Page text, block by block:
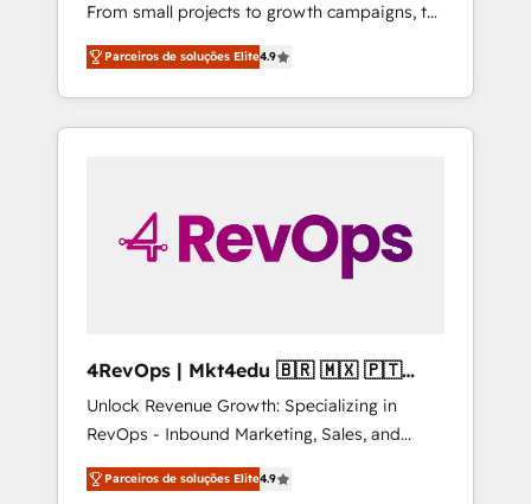
From small projects to growth campaigns, to
CRM and websites. Hire an agency that's
experienced in every inch of HubSpot and
willing to work hand-in-hand with your team
to simplify the complex and build a better
Parceiros de soluções Elite4.9
4RevOps | Mkt4edu 🇧🇷 🇲🇽 🇵🇹
🇦🇪 🇺🇸
Unlock Revenue Growth: Specializing in
RevOps - Inbound Marketing, Sales, and
Customer Success We specialize in driving
revenue growth for companies across
Parceiros de soluções Elite4.9